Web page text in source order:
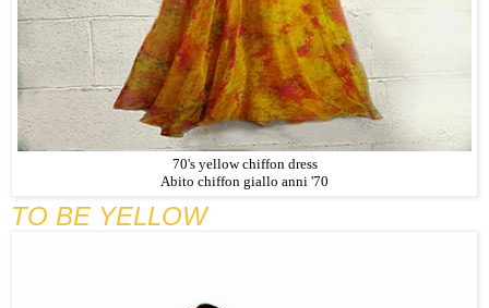
70's yellow chiffon dress
Abito chiffon giallo anni '70
TO BE YELLOW